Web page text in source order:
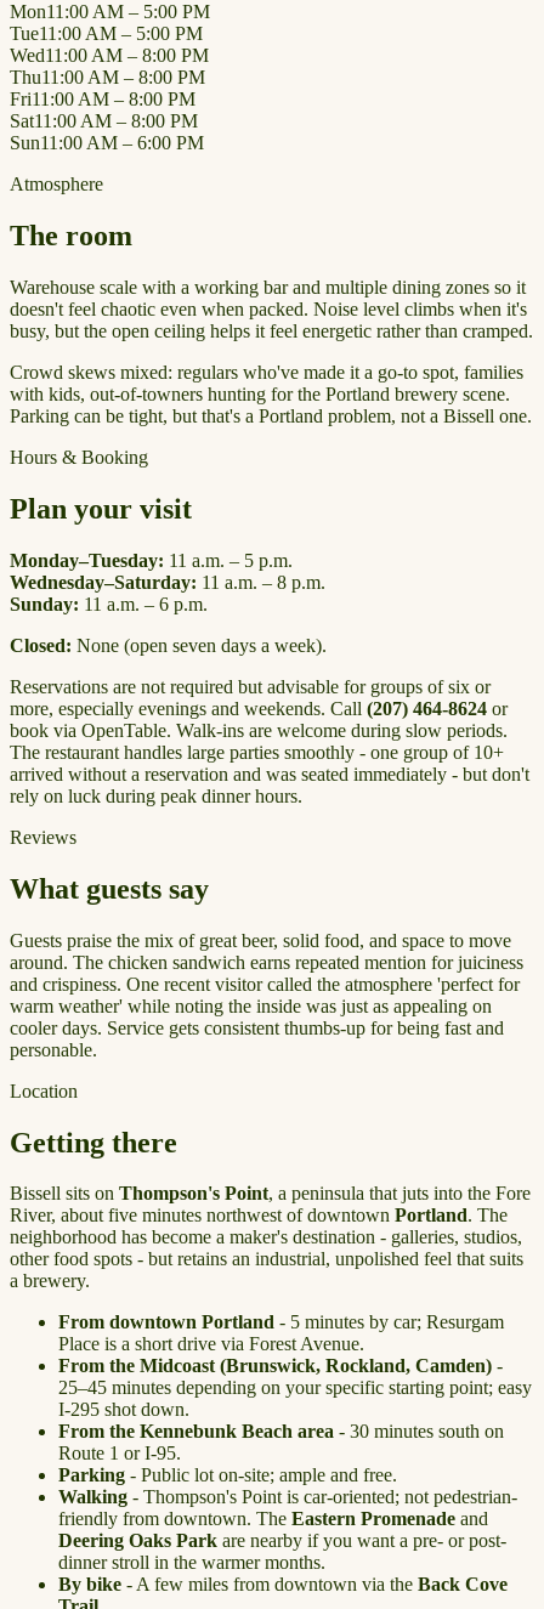
Mon11:00 AM – 5:00 PM
Tue11:00 AM – 5:00 PM
Wed11:00 AM – 8:00 PM
Thu11:00 AM – 8:00 PM
Fri11:00 AM – 8:00 PM
Sat11:00 AM – 8:00 PM
Sun11:00 AM – 6:00 PM
Atmosphere
The room
Warehouse scale with a working bar and multiple dining zones so it
doesn't feel chaotic even when packed. Noise level climbs when it's
busy, but the open ceiling helps it feel energetic rather than cramped.
Crowd skews mixed: regulars who've made it a go-to spot, families
with kids, out-of-towners hunting for the Portland brewery scene.
Parking can be tight, but that's a Portland problem, not a Bissell one.
Hours & Booking
Plan your visit
Monday–Tuesday: 11 a.m. – 5 p.m.
Wednesday–Saturday: 11 a.m. – 8 p.m.
Sunday: 11 a.m. – 6 p.m.
Closed: None (open seven days a week).
Reservations are not required but advisable for groups of six or
more, especially evenings and weekends. Call (207) 464-8624 or
book via OpenTable. Walk-ins are welcome during slow periods.
The restaurant handles large parties smoothly - one group of 10+
arrived without a reservation and was seated immediately - but don't
rely on luck during peak dinner hours.
Reviews
What guests say
Guests praise the mix of great beer, solid food, and space to move
around. The chicken sandwich earns repeated mention for juiciness
and crispiness. One recent visitor called the atmosphere 'perfect for
warm weather' while noting the inside was just as appealing on
cooler days. Service gets consistent thumbs-up for being fast and
personable.
Location
Getting there
Bissell sits on Thompson's Point, a peninsula that juts into the Fore
River, about five minutes northwest of downtown Portland. The
neighborhood has become a maker's destination - galleries, studios,
other food spots - but retains an industrial, unpolished feel that suits
a brewery.
From downtown Portland - 5 minutes by car; Resurgam
Place is a short drive via Forest Avenue.
From the Midcoast(Brunswick, Rockland, Camden) -
25–45 minutes depending on your specific starting point; easy
I-295 shot down.
From the Kennebunk Beach area - 30 minutes south on
Route 1 or I-95.
Parking - Public lot on-site; ample and free.
Walking - Thompson's Point is car-oriented; not pedestrian-
friendly from downtown. The Eastern Promenade and
Deering Oaks Park are nearby if you want a pre- or post-
dinner stroll in the warmer months.
By bike - A few miles from downtown via the Back Cove